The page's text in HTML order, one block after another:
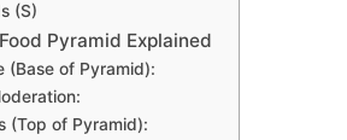
(S)
Pyramid Explained
(Base of Pyramid):
(Top of Pyramid):